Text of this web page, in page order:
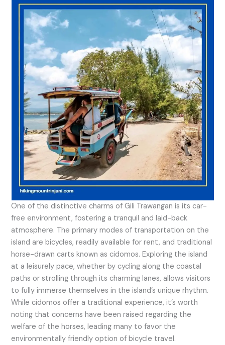
One of the distinctive charms of Gili Trawangan is its car-
free environment, fostering a tranquil and laid-back
atmosphere. The primary modes of transportation on the
island are bicycles, readily available for rent, and traditional
horse-drawn carts known as cidomos. Exploring the island
at a leisurely pace, whether by cycling along the coastal
paths or strolling through its charming lanes, allows visitors
to fully immerse themselves in the island’s unique rhythm.
While cidomos offer a traditional experience, it’s worth
noting that concerns have been raised regarding the
welfare of the horses, leading many to favor the
environmentally friendly option of bicycle travel.